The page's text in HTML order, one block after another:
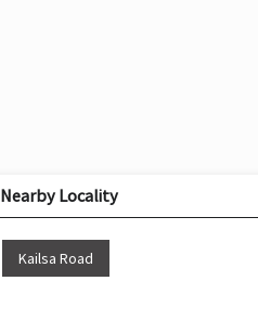
Nearby Locality
Kailsa Road